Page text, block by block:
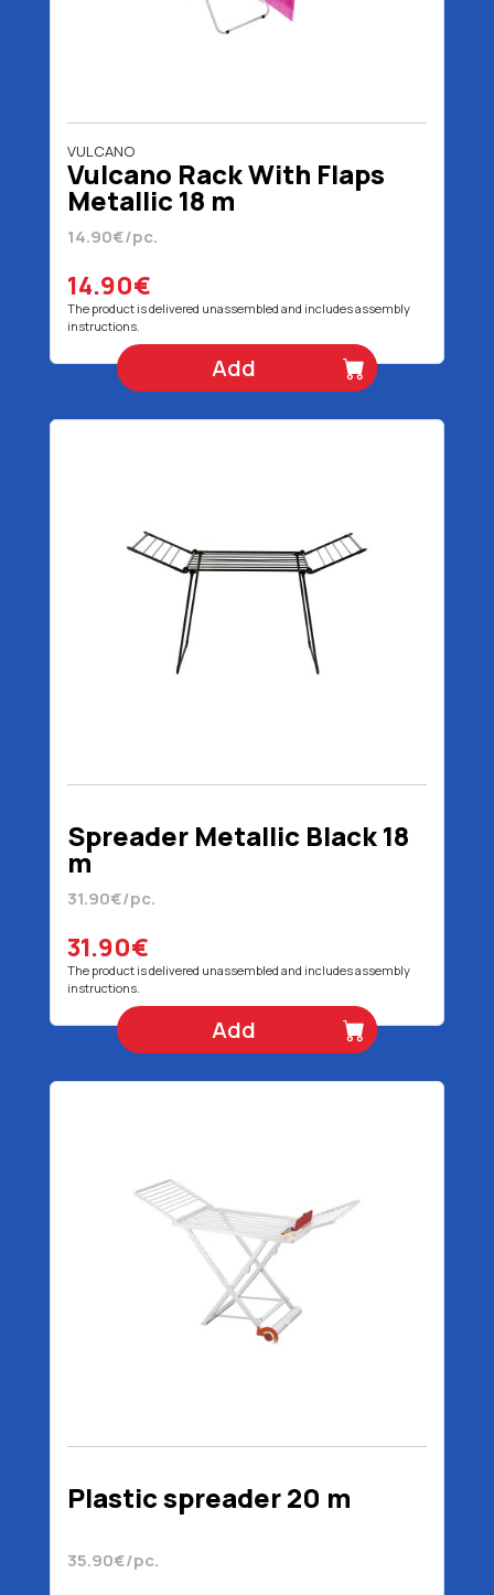
VULCANO
Vulcano Rack With Flaps
Metallic 18 m
14.90€/pc.
14.90€
The product is delivered unassembled and includes assembly
instructions.
Add
Spreader Metallic Black 18
m
31.90€/pc.
31.90€
The product is delivered unassembled and includes assembly
instructions.
Add
Plastic spreader 20 m
35.90€/pc.